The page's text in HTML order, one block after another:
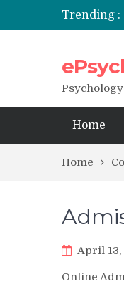
Trending :
Home
Home
April 13,
Online